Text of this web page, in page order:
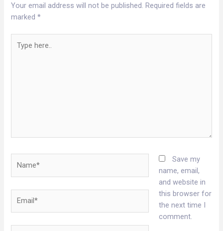
Your email address will not be published. Required fields are
marked*
here..
Save my
name, email,
and website in
this browser for
the next time I
comment.